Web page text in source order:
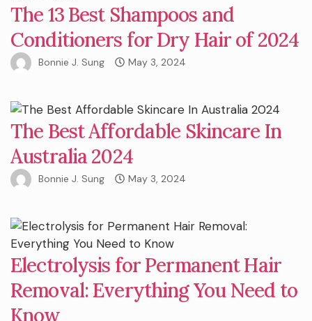
The 13 Best Shampoos and
Conditioners for Dry Hair of 2024
Bonnie J. Sung May 3, 2024
The Best Affordable Skincare In
Australia 2024
Bonnie J. Sung May 3, 2024
Electrolysis for Permanent Hair
Removal: Everything You Need to
Know